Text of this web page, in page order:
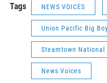
Tags NEWS VOICES
Union Pacific Big
Steamtown National
News Voices